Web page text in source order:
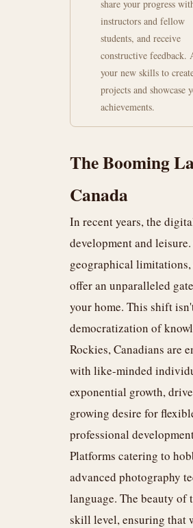
share your progress
instructors and fellow
students, and receive
constructive feedback.
your new skills to
projects and showcase
achievements.
The Booming
Canada
In recent years, the
development and
geographical limitations,
offer an unparalleled
your home. This shift
democratization of
Rockies, Canadians are
with like-minded
exponential growth,
growing desire for
professional
Platforms catering to
advanced photography
language. The beauty
skill level, ensuring that